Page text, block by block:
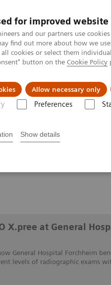
for improved
and our partners use
find out more about how we
cookies or select them
button on the Cookie Policy
Allow necessary only
Preferences
Show details
& Documentation
X.pree at General
General Hospital Forchheim
levels of radiographic exams